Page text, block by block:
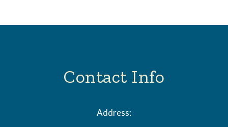
Contact Info
Address: